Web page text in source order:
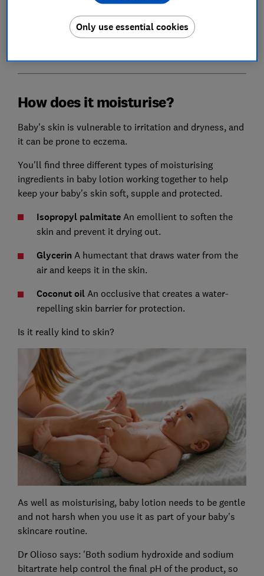
delicate newborn skin.
Find out the best disposable nappy brands
How does it moisturise?
Baby's skin is vulnerable to irritation and dryness, and
it can be prone to eczema.
You'll find three different types of moisturising
ingredients in baby lotion working together to help
keep your baby's skin soft, supple and protected.
Isopropyl palmitateAn emollient to soften the
skin and prevent it drying out.
Glycerin A humectant that draws water from the
air and keeps it in the skin.
Coconut oilAn occlusive that creates a water-
repelling skin barrier for protection.
Is it really kind to skin?
As well as moisturising, baby lotion needs to be gentle
and not harsh when you use it as part of your baby's
skincare routine.
Dr Olioso says: 'Both sodium hydroxide and sodium
bitartrate help control the final pH of the product, so
Only use essential cookies